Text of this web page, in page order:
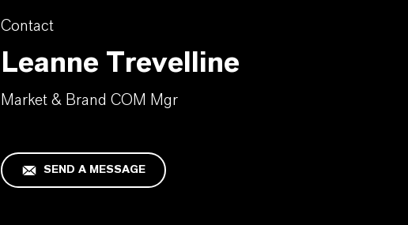
Contact
Leanne Trevelline
Market & Brand COM Mgr
SEND A MESSAGE